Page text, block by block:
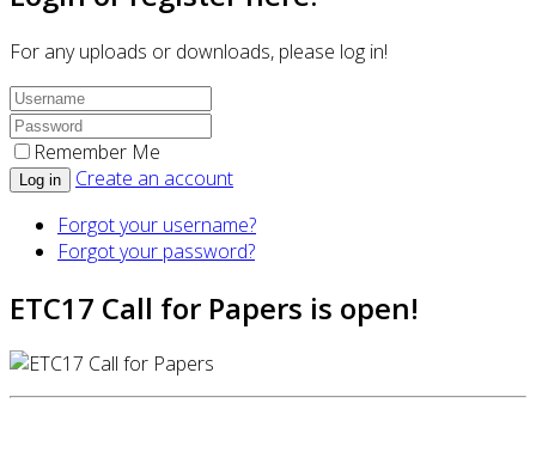
For any uploads or downloads, please log in!
Remember Me
Log in
Create an account
Forgot your username?
Forgot your password?
ETC17 Call for Papers is open!